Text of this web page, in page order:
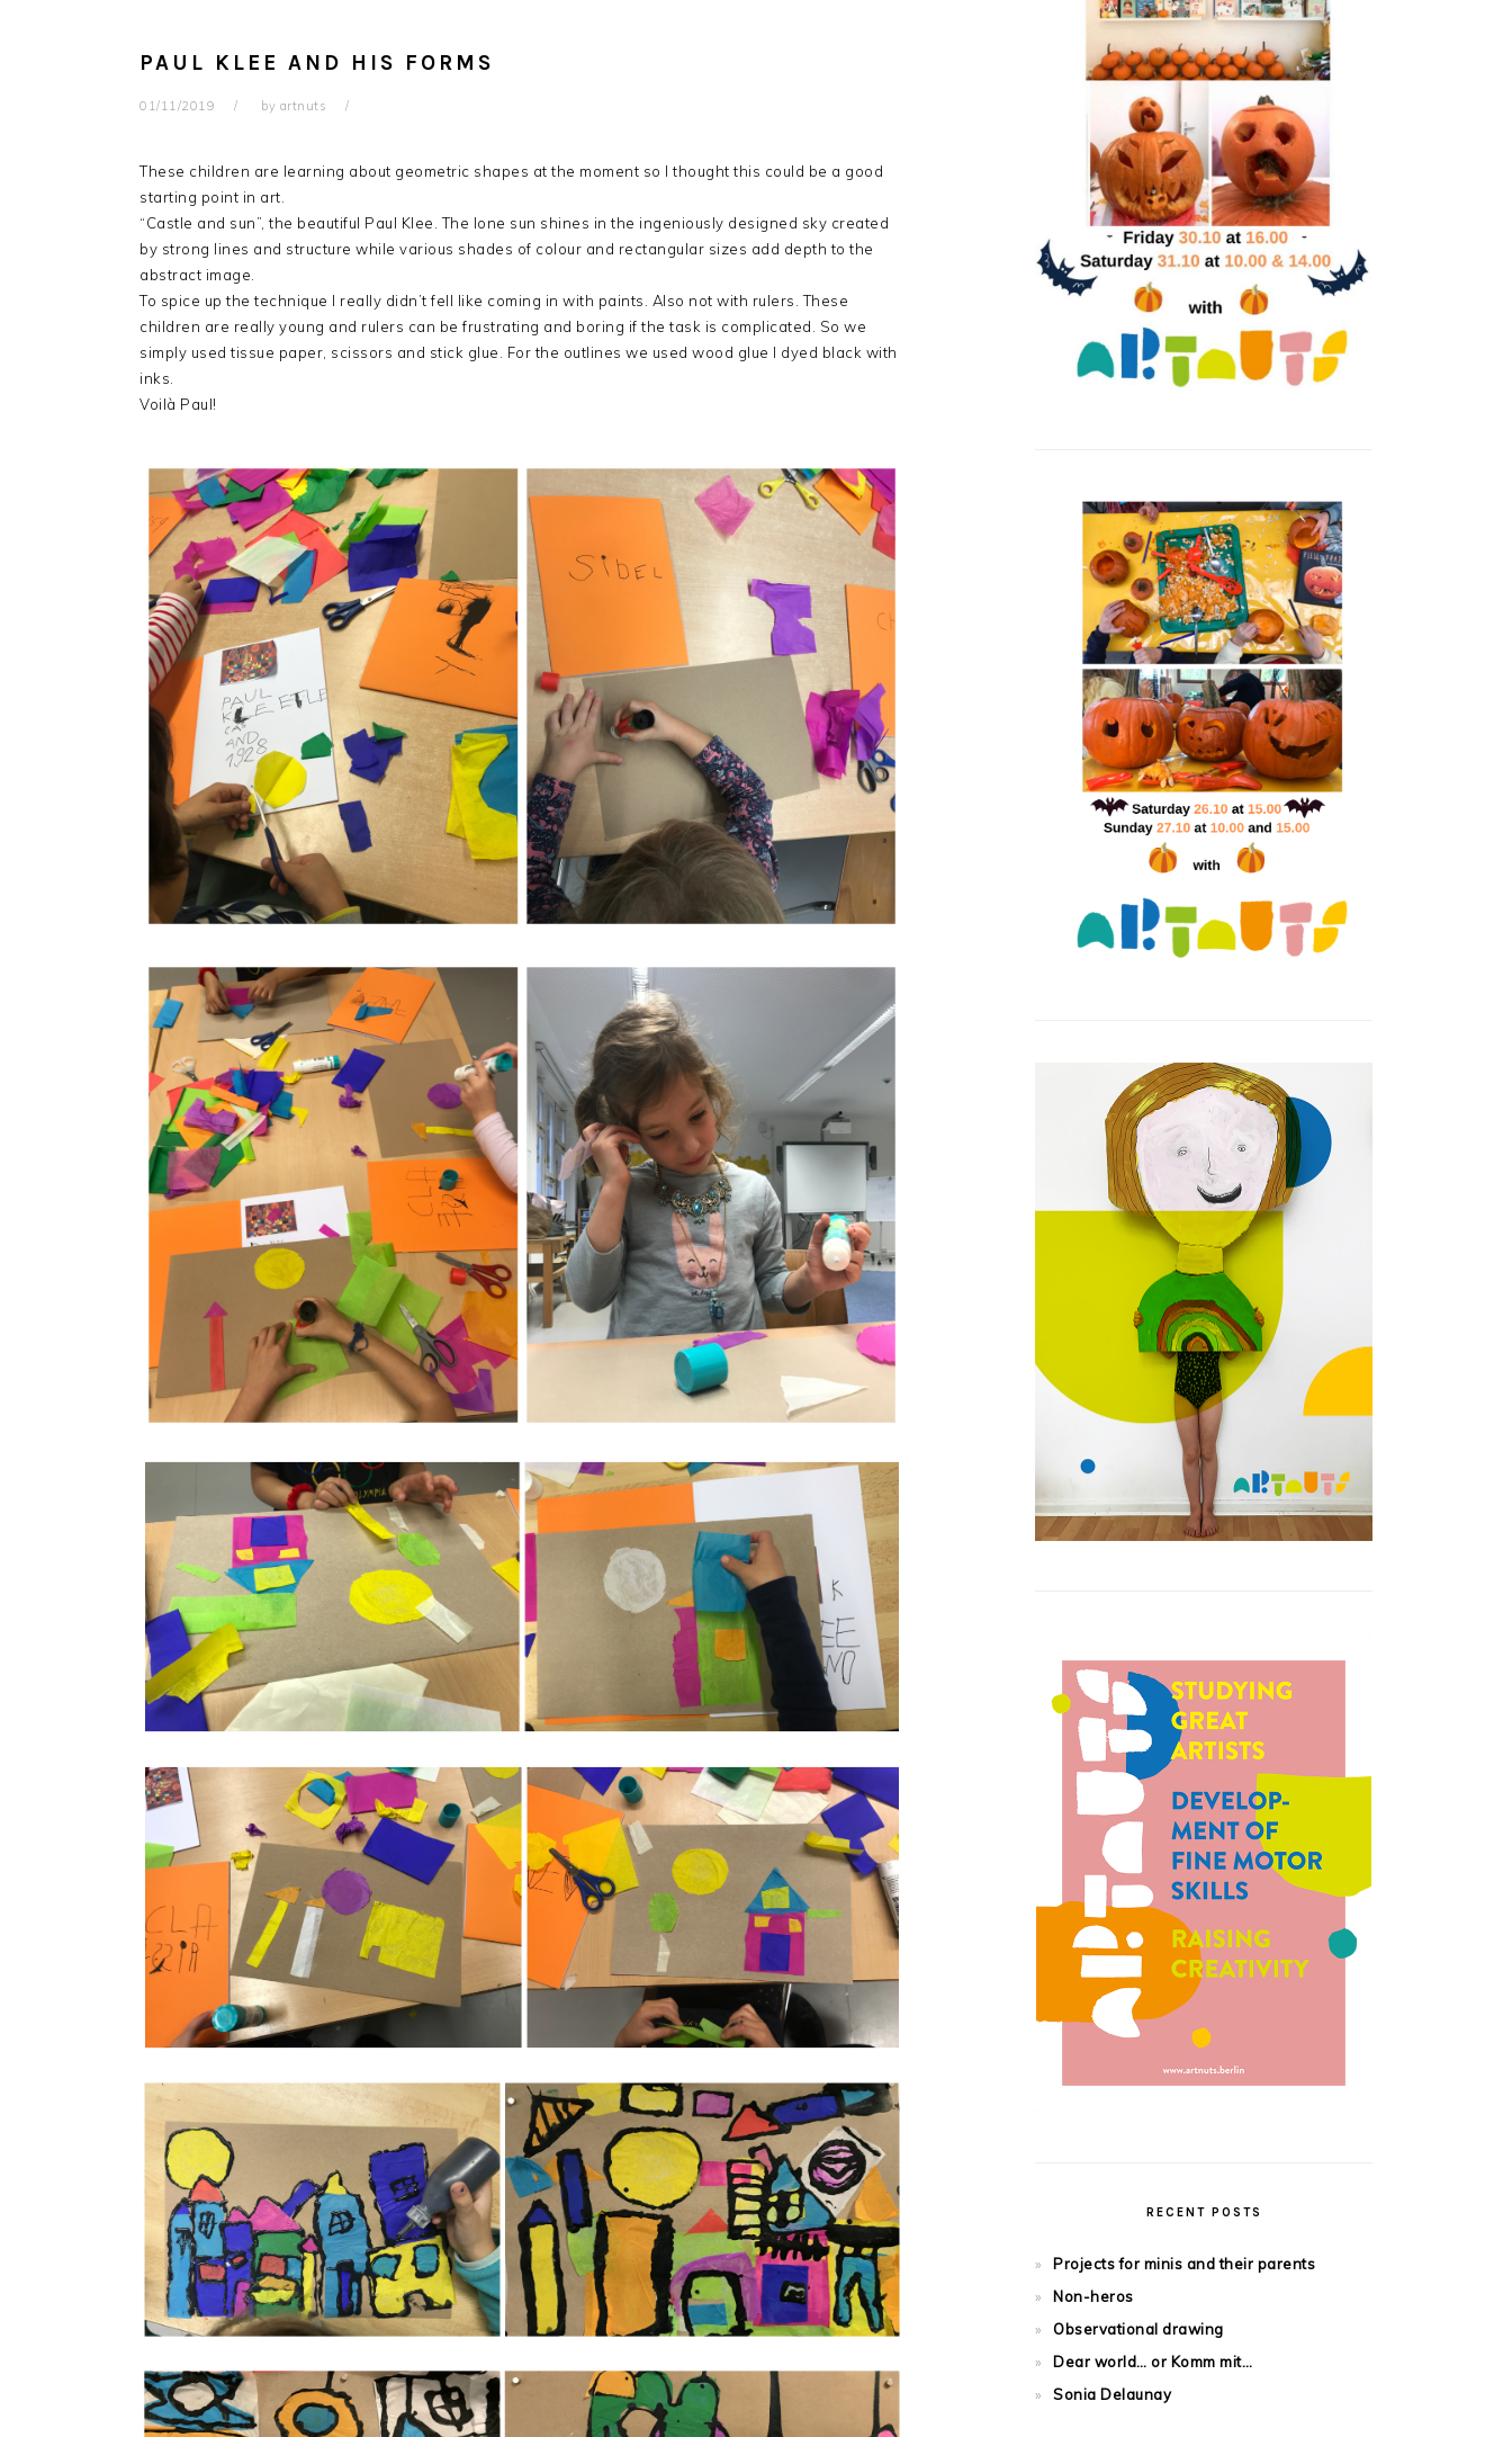
PAUL KLEE AND HIS FORMS
01/11/2019 by artnuts
These children are learning about geometric shapes at the moment so I thought this could be a good
starting point in art.
“Castle and sun”, the beautiful Paul Klee. The lone sun shines in the ingeniously designed sky created
by strong lines and structure while various shades of colour and rectangular sizes add depth to the
abstract image.
To spice up the technique I really didn’t fell like coming in with paints. Also not with rulers. These
children are really young and rulers can be frustrating and boring if the task is complicated. So we
simply used tissue paper, scissors and stick glue. For the outlines we used wood glue I dyed black with
inks.
Voilà Paul!
RECENT POSTS
Projects for minis and their parents
Non-heros
Observational drawing
Dear world… or Komm mit…
Sonia Delaunay